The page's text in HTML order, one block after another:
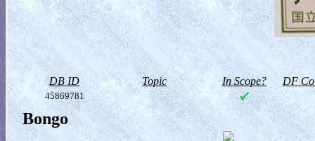
DB ID Topic In Scope? DF
45869781
Bongo